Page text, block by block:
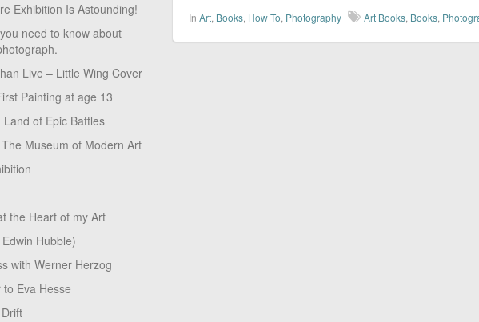
Exhibition Is Astounding!
need to know about
Live – Little Wing Cover
Painting at age 13
of Epic Battles
Museum of Modern Art
the Heart of my Art
Hubble)
with Werner Herzog
Eva Hesse
In Art, Books, How To, Photography Art Books, Books,